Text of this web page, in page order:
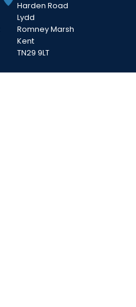
Harden Road
Lydd
Romney Marsh
Kent
TN29 9LT